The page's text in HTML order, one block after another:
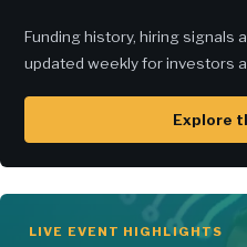
Funding history, hiring signals
updated weekly for investors
Explore
LIVE EVENT HIGHLIGHTS